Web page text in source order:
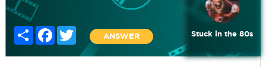
Share FacebookTwitter
ANSWER Stuck in the 80s